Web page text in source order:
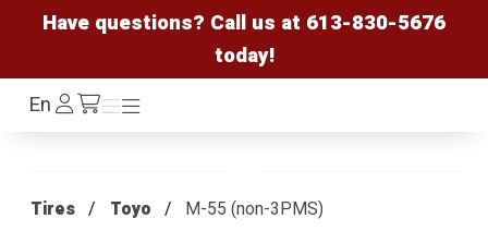
Have questions? Call us at 613-830-5676
today!
EnLog
In /cart
Menu
Menu
Tires Toyo M-55 (non-3PMS)